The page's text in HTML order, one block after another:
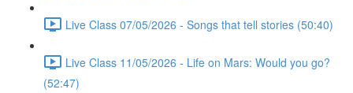
Live Class 07/05/2026 - Songs that tell stories (50:40)
Live Class 11/05/2026 - Life on Mars: Would you go?
(52:47)